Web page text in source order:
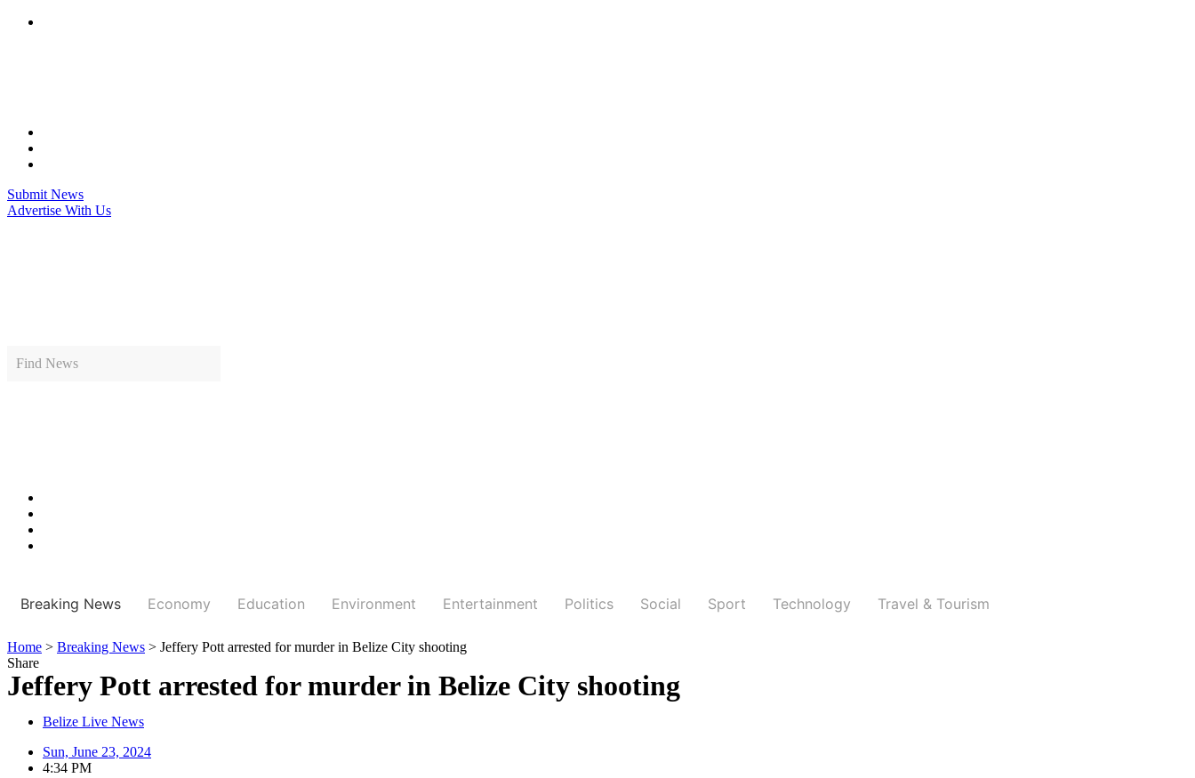
Skip
Submit News
Advertise With Us
Breaking News Economy Education Environment Entertainment Politics Social Sport Technology Travel & Tourism
Home > Breaking News > Jeffery Pott arrested for murder in Belize City shooting
Share
Jeffery Pott arrested for murder in Belize City shooting
Belize Live News
Sun, June 23, 2024
4:34 PM